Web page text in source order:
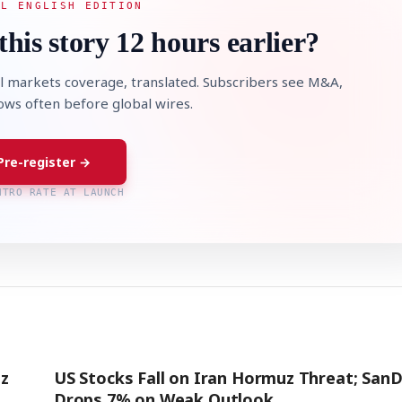
ENGLISH EDITION
story 12 hours earlier?
coverage, translated. Subscribers see M&A,
often before global wires.
register →
RATE AT LAUNCH
US Stocks Fall on Iran Hormuz Threat;